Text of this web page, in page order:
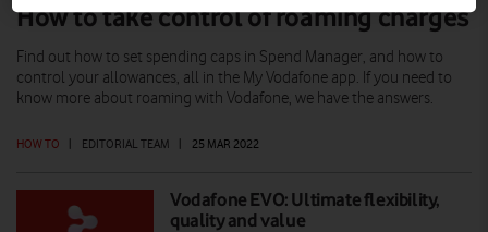
How to take control of roaming charges
HOW TO | EDITORIAL TEAM | 25 MAR 2022
Find out how to set spending caps in Spend Manager, and how to
control your allowances, all in the My Vodafone app. If you need to
know more about roaming with Vodafone, we have the answers.
Vodafone EVO: Ultimate flexibility,
quality and value